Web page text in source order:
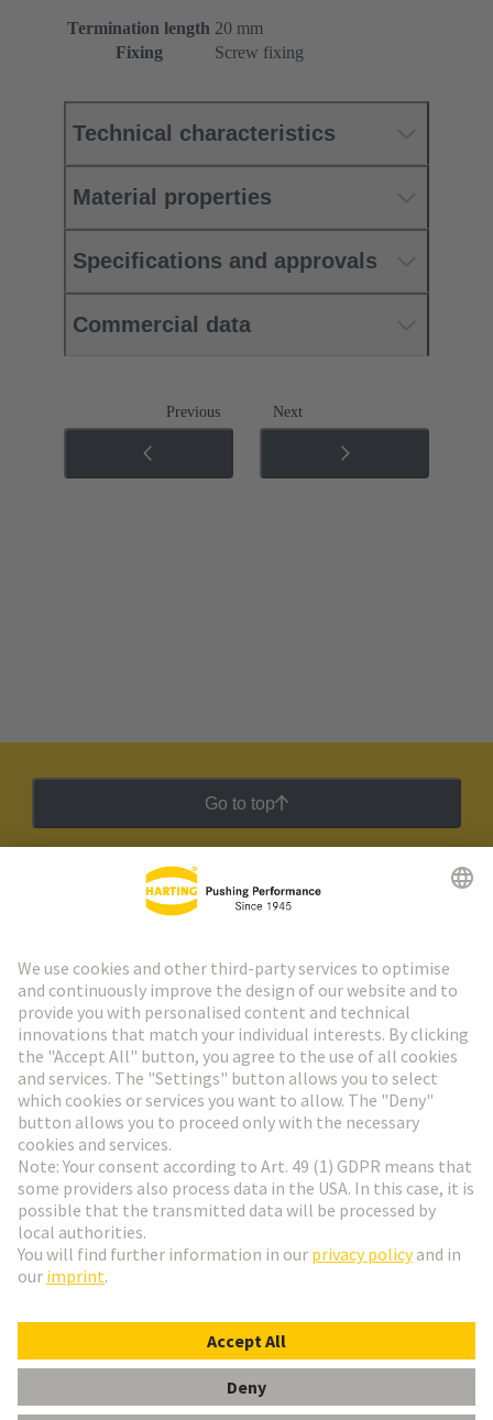
Termination length 20 mm
Fixing
Screw fixing
Technical characteristics
Material properties
Specifications and approvals
Commercial data
Previous Next
Go to top
HARTING Newsletter
Go to registration
Social Media
Switzerland
© HARTING Technology Group
ImprintPrivacy Policy Cookie Settings Terms of Use